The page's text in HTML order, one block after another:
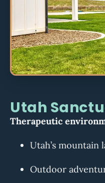
Utah
Therapeutic
Utah’s mountain
Outdoor